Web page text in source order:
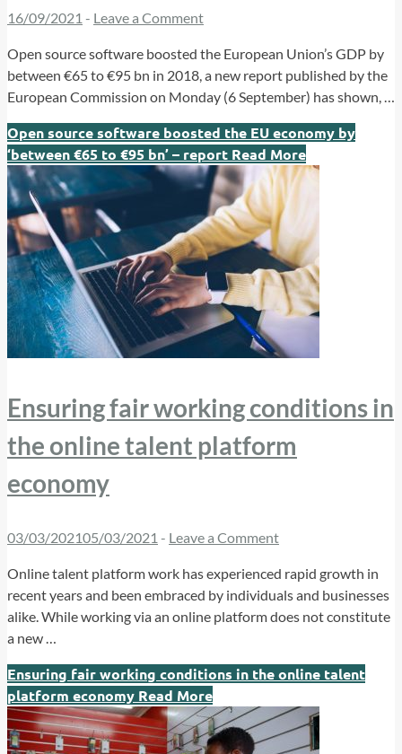
16/09/2021 - Leave a Comment
Open source software boosted the European Union’s GDP by
between €65 to €95 bn in 2018, a new report published by the
European Commission on Monday (6 September) has shown, …
Open source software boosted the EU economy by
‘between €65 to €95 bn’ – report Read More
Ensuring fair working conditions in
the online talent platform
economy
03/03/202105/03/2021 - Leave a Comment
Online talent platform work has experienced rapid growth in
recent years and been embraced by individuals and businesses
alike. While working via an online platform does not constitute
a new …
Ensuring fair working conditions in the online talent
platform economy Read More